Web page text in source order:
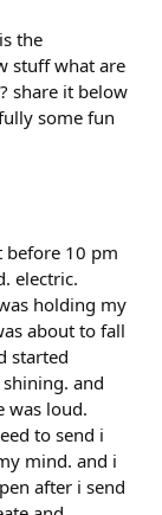
the
stuff what are
share it below
some fun
before 10 pm
electric.
holding my
about to fall
started
and
was loud.
to send i
mind. and i
after i send